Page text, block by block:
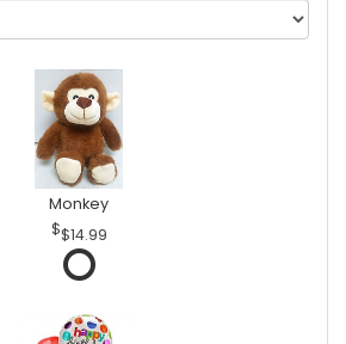
Monkey
$14.99